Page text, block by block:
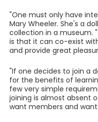
"One must only have
Mary Wheeler. She's a
collection in a museum.
is that it can co-exist
and provide great
"If one decides to join a
for the benefits of
few very simple
joining is almost absent
want members and